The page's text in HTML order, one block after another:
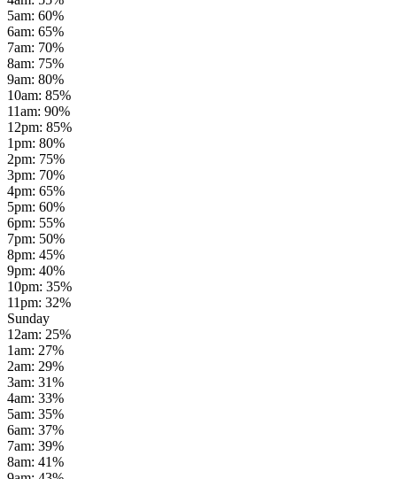
5am: 60%
6am: 65%
7am: 70%
8am: 75%
9am: 80%
10am: 85%
11am: 90%
12pm: 85%
1pm: 80%
2pm: 75%
3pm: 70%
4pm: 65%
5pm: 60%
6pm: 55%
7pm: 50%
8pm: 45%
9pm: 40%
10pm: 35%
11pm: 32%
Sunday
12am: 25%
1am: 27%
2am: 29%
3am: 31%
4am: 33%
5am: 35%
6am: 37%
7am: 39%
8am: 41%